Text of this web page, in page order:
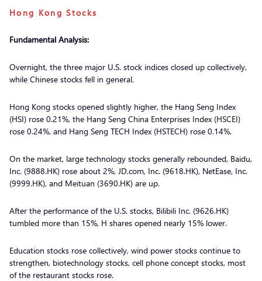
Hong Kong Stocks
Fundamental Analysis:
Overnight, the three major U.S. stock indices closed up collectively,
while Chinese stocks fell in general.
Hong Kong stocks opened slightly higher, the Hang Seng Index
(HSI) rose 0.21%, the Hang Seng China Enterprises Index (HSCEI)
rose 0.24%, and Hang Seng TECH Index (HSTECH) rose 0.14%.
On the market, large technology stocks generally rebounded, Baidu,
Inc. (9888.HK) rose about 2%, JD.com, Inc. (9618.HK), NetEase, Inc.
(9999.HK), and Meituan (3690.HK) are up.
After the performance of the U.S. stocks, Bilibili Inc. (9626.HK)
tumbled more than 15%, H shares opened nearly 15% lower.
Education stocks rose collectively, wind power stocks continue to
strengthen, biotechnology stocks, cell phone concept stocks, most
of the restaurant stocks rose.